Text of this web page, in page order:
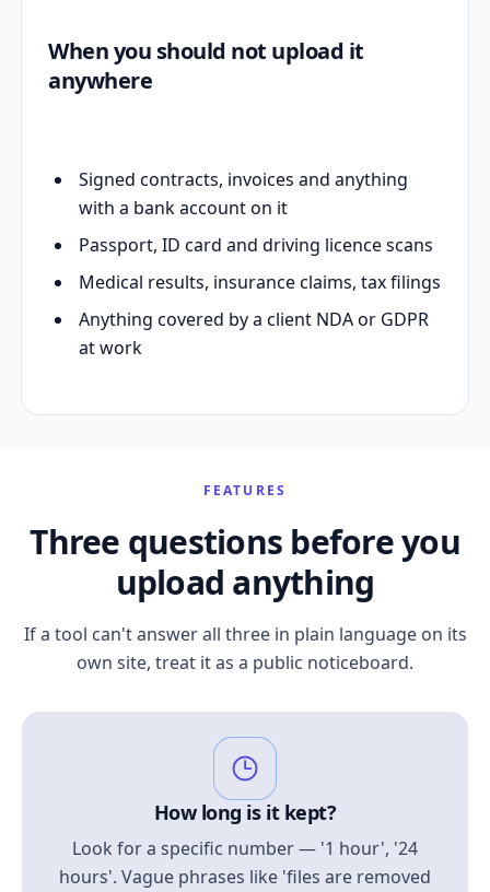
When you should not upload it
anywhere
Signed contracts, invoices and anything
with a bank account on it
Passport, ID card and driving licence scans
Medical results, insurance claims, tax filings
Anything covered by a client NDA or GDPR
at work
FEATURES
Three questions before you
upload anything
If a tool can't answer all three in plain language on its
own site, treat it as a public noticeboard.
How long is it kept?
Look for a specific number — '1 hour', '24
hours'. Vague phrases like 'files are removed